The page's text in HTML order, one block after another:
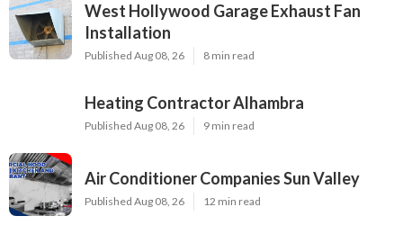
West Hollywood Garage Exhaust Fan
Installation
Published Aug 08, 26 8 min read
Heating Contractor Alhambra
Published Aug 08, 26 9 min read
Air Conditioner Companies Sun Valley
Published Aug 08, 26 12 min read